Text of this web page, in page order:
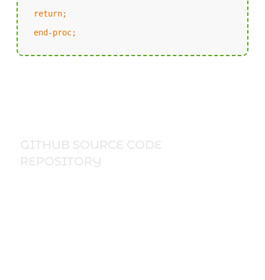
return;
end-proc;
GITHUB SOURCE CODE
REPOSITORY